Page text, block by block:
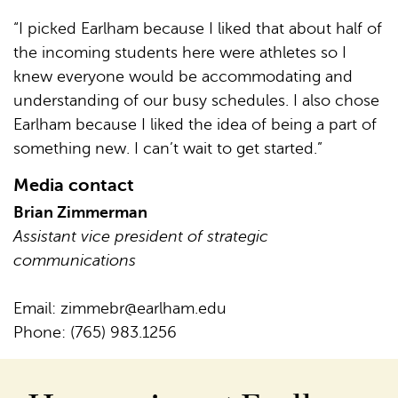
“I picked Earlham because I liked that about half of
the incoming students here were athletes so I
knew everyone would be accommodating and
understanding of our busy schedules. I also chose
Earlham because I liked the idea of being a part of
something new. I can’t wait to get started.”
Media contact
Brian Zimmerman
Assistant vice president of strategic
communications
Email: zimmebr@earlham.edu
Phone: (765) 983.1256